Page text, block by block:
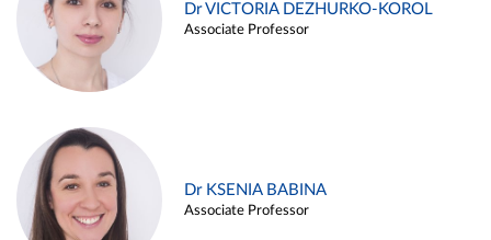
Dr VICTORIA DEZHURKO-KOROL
Associate Professor
Dr KSENIA BABINA
Associate Professor